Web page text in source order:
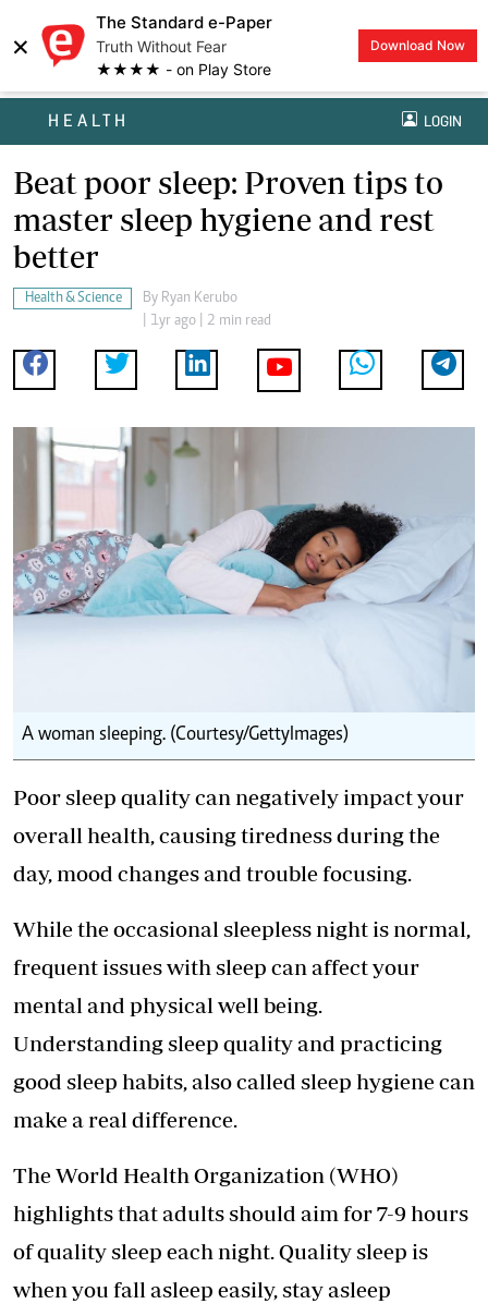
×
The Standard e-Paper
Truth Without Fear
★★★★ - on Play Store
Download Now
HEALTH LOGIN
Beat poor sleep: Proven tips to
master sleep hygiene and rest
better
Health & Science By Ryan Kerubo
| 1yr ago | 2 min read
A woman sleeping. (Courtesy/GettyImages)
Poor sleep quality can negatively impact your
overall health, causing tiredness during the
day, mood changes and trouble focusing.
While the occasional sleepless night is normal,
frequent issues with sleep can affect your
mental and physical well being.
Understanding sleep quality and practicing
good sleep habits, also called sleep hygiene can
make a real difference.
The World Health Organization (WHO)
highlights that adults should aim for 7-9 hours
of quality sleep each night. Quality sleep is
when you fall asleep easily, stay asleep